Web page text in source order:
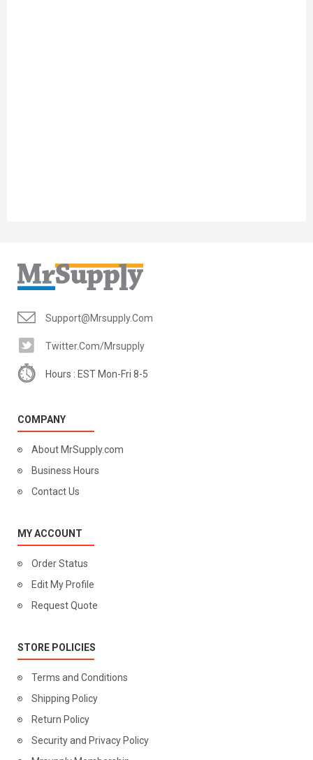
Support@mrsupply.com
Twitter.com/mrsupply
Hours : EST Mon-Fri 8-5
COMPANY
About MrSupply.com
Business Hours
Contact Us
MY ACCOUNT
Order Status
Edit My Profile
Request Quote
STORE POLICIES
Terms and Conditions
Shipping Policy
Return Policy
Security and Privacy Policy